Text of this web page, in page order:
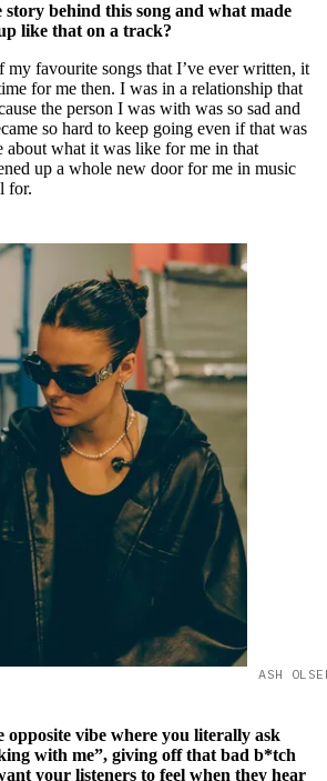
story behind this song and what made
like that on a track?
my favourite songs that I’ve ever written, it
for me then. I was in a relationship that
the person I was with was so sad and
so hard to keep going even if that was
what it was like for me in that
up a whole new door for me in music
for.
ASH
opposite vibe where you literally ask
with me”, giving off that bad b*tch
your listeners to feel when they hear